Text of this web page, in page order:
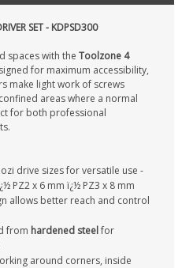
SET - KDPSD300
spaces with the Toolzone 4
for maximum accessibility,
make light work of screws
areas where a normal
for both professional
drive sizes for versatile use -
PZ2 x 6 mm ï¿½ PZ3 x 8 mm
allows better reach and control
from hardened steelfor
around corners, inside